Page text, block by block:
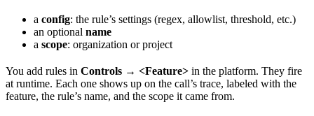
a config: the rule’s settings (regex, allowlist, threshold, etc.)
an optional name
a scope: organization or project
You add rules in Controls → <Feature> in the platform. They fire
at runtime. Each one shows up on the call’s trace, labeled with the
feature, the rule’s name, and the scope it came from.